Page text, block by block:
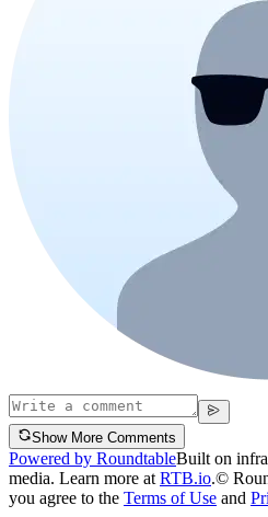
Show More Comments
Powered by RoundtableBuilt on
media. Learn more at RTB.io.©
you agree to the Terms of Use and